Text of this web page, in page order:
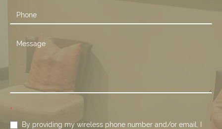
*
By providing my wireless phone number and/or email, I